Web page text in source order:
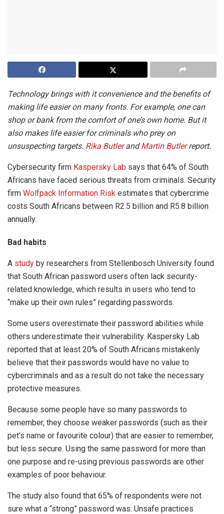
Technology brings with it convenience and the benefits of
making life easier on many fronts. For example, one can
shop or bank from the comfort of one’s own home. But it
also makes life easier for criminals who prey on
unsuspecting targets. Rika ButlerandMartin Butlerreport.
Cybersecurity firm Kaspersky Lab says that 64% of South
Africans have faced serious threats from criminals. Security
firm Wolfpack Information Risk estimates that cybercrime
costs South Africans between R2.5 billion and R5.8 billion
annually.
Bad habits
A study by researchers from Stellenbosch University found
that South African password users often lack security-
related knowledge, which results in users who tend to
“make up their own rules” regarding passwords.
Some users overestimate their password abilities while
others underestimate their vulnerability. Kaspersky Lab
reported that at least 20% of South Africans mistakenly
believe that their passwords would have no value to
cybercriminals and as a result do not take the necessary
protective measures.
Because some people have so many passwords to
remember, they choose weaker passwords (such as their
pet’s name or favourite colour) that are easier to remember,
but less secure. Using the same password for more than
one purpose and re-using previous passwords are other
examples of poor behaviour.
The study also found that 65% of respondents were not
sure what a “strong” password was. Unsafe practices